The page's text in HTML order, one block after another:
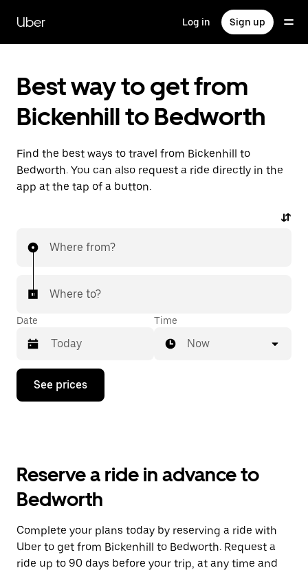
main
content
Uber Log in Sign up
Best way to get from
Bickenhill to Bedworth
Find the best ways to travel from Bickenhill to
Bedworth. You can also request a ride directly in the
app at the tap of a button.
Where from?
Where to?
Date
Press
down
the
and
a
date.
Press
the
Time
Now
See prices
Reserve a ride in advance to
Bedworth
Complete your plans today by reserving a ride with
Uber to get from Bickenhill to Bedworth. Request a
ride up to 90 days before your trip, at any time and